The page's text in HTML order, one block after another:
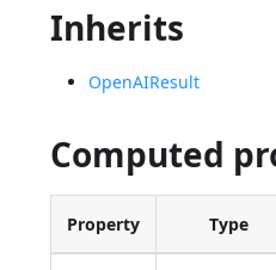
Inherits
OpenAIResult
Computed
Property Type